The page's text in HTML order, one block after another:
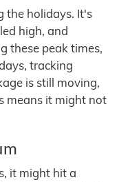
the holidays. It's
high, and
these peak times,
tracking
is still moving,
means it might not
it might hit a